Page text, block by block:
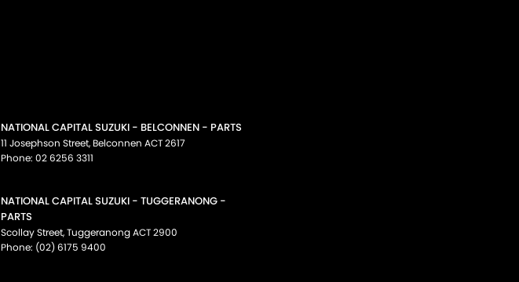
NATIONAL CAPITAL SUZUKI - BELCONNEN - PARTS
11 Josephson Street, Belconnen ACT2617
Phone: 02 6256 3311
NATIONAL CAPITAL SUZUKI - TUGGERANONG -
PARTS
Scollay Street,TuggeranongACT2900
Phone: (02) 6175 9400